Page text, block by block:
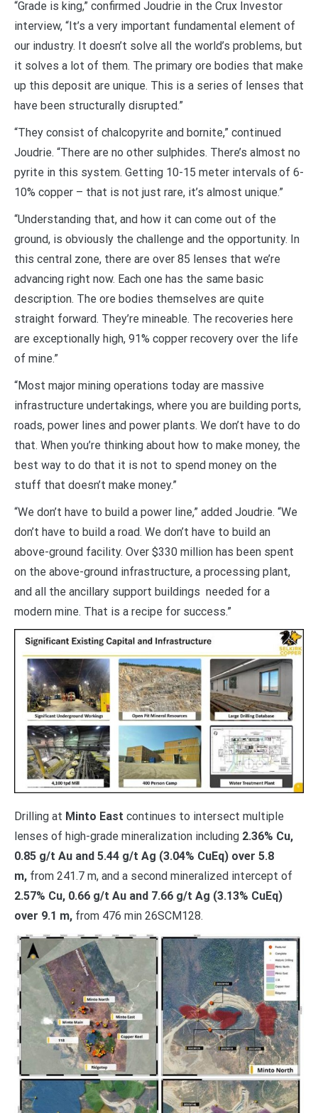
“Grade is king,” confirmed Joudrie in the Crux Investor
interview, “It’s a very important fundamental element of
our industry. It doesn’t solve all the world’s problems, but
it solves a lot of them. The primary ore bodies that make
up this deposit are unique. This is a series of lenses that
have been structurally disrupted.”
“They consist of chalcopyrite and bornite,” continued
Joudrie. “There are no other sulphides. There’s almost no
pyrite in this system. Getting 10-15 meter intervals of 6-
10% copper – that is not just rare, it’s almost unique.”
“Understanding that, and how it can come out of the
ground, is obviously the challenge and the opportunity. In
this central zone, there are over 85 lenses that we’re
advancing right now. Each one has the same basic
description. The ore bodies themselves are quite
straight forward. They’re mineable. The recoveries here
are exceptionally high, 91% copper recovery over the life
of mine.”
“Most major mining operations today are massive
infrastructure undertakings, where you are building ports,
roads, power lines and power plants. We don’t have to do
that. When you’re thinking about how to make money, the
best way to do that it is not to spend money on the
stuff that doesn’t make money.”
“We don’t have to build a power line,” added Joudrie. “We
don’t have to build a road. We don’t have to build an
above-ground facility. Over $330 million has been spent
on the above-ground infrastructure, a processing plant,
and all the ancillary support buildings needed for a
modern mine. That is a recipe for success.”
Drilling at Minto East continues to intersect multiple
lenses of high-grade mineralization including 2.36% Cu,
0.85 g/t Au and 5.44 g/t Ag (3.04% CuEq) over 5.8
m, from 241.7 m, and a second mineralized intercept of
2.57% Cu, 0.66 g/t Au and 7.66 g/t Ag (3.13% CuEq)
over 9.1 m, from 476 min 26SCM128.